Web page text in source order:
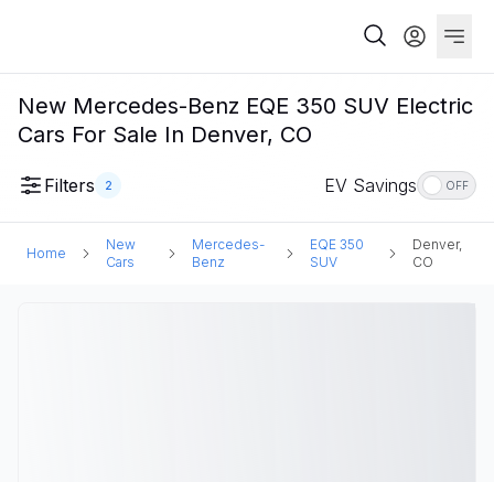
New Mercedes-Benz EQE 350 SUV Electric
Cars For Sale In Denver, CO
Filters 2 EV Savings OFF
Home
New
Cars
Mercedes-
Benz
EQE 350
SUV
Denver,
CO